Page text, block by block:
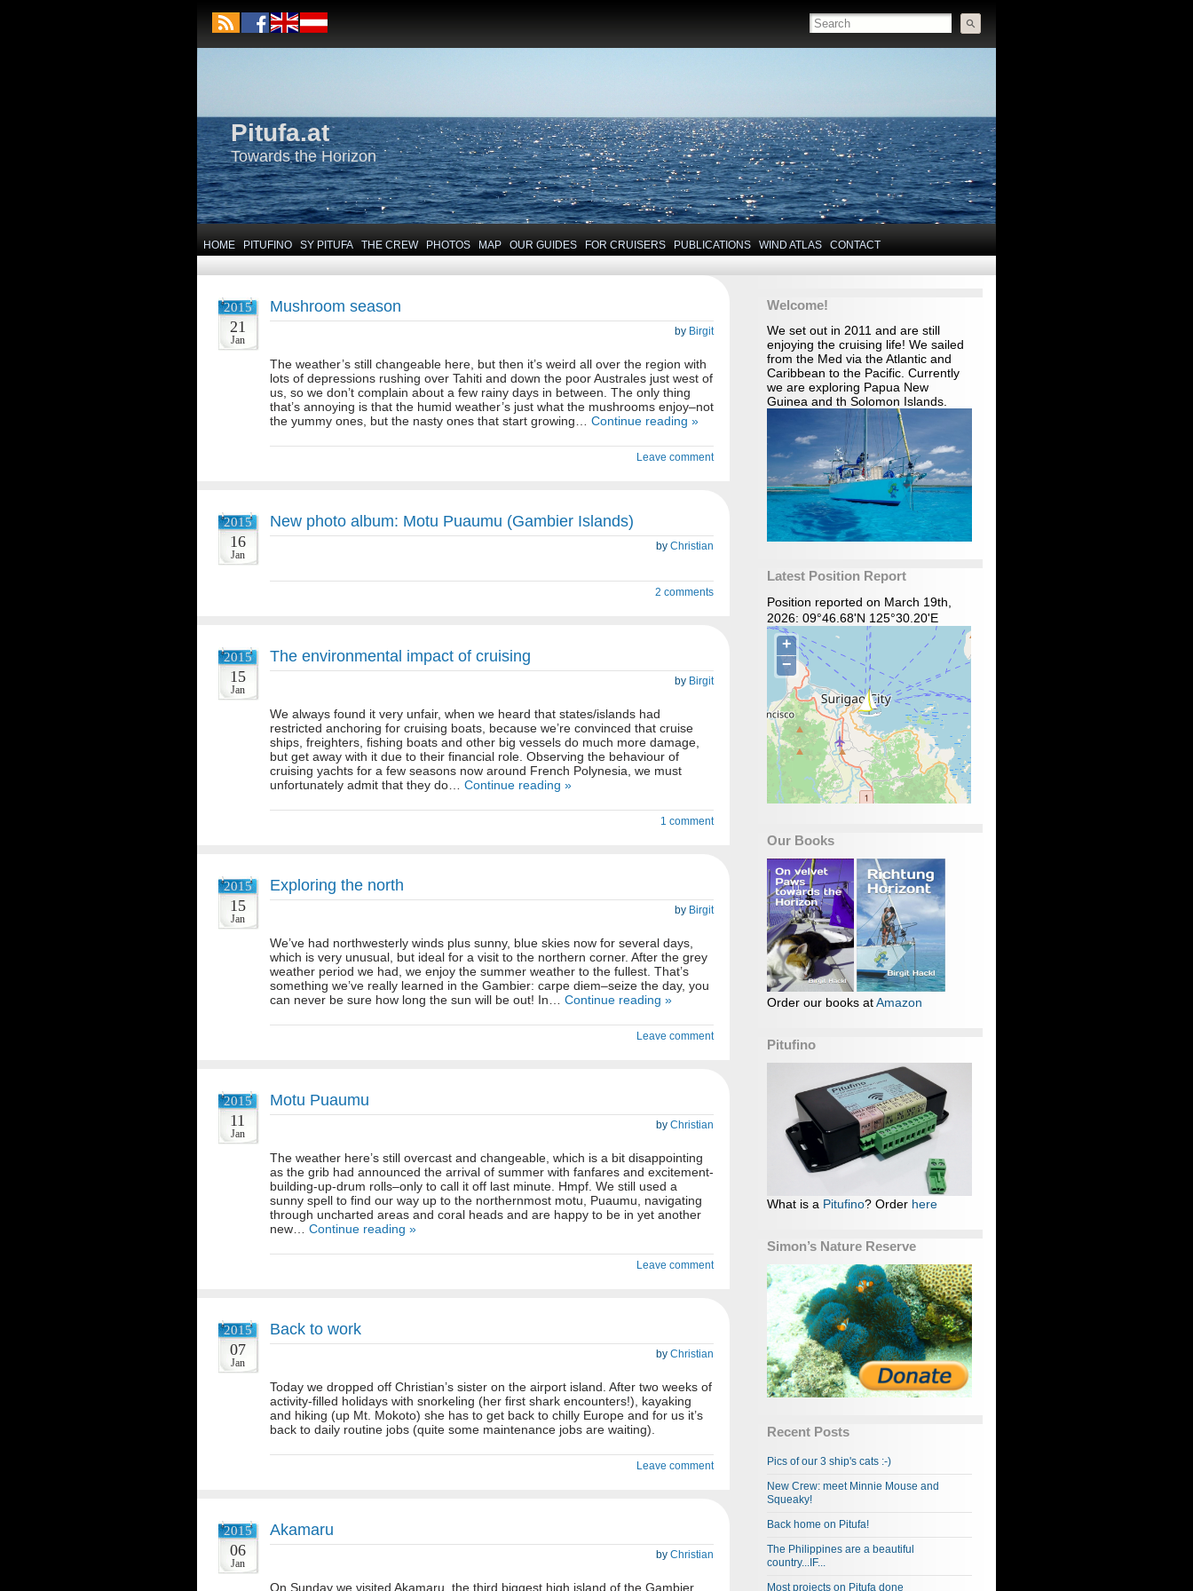
Pitufa.at
Towards the Horizon
HOME PITUFINO SY PITUFA THE CREW PHOTOS MAP OUR GUIDES FOR CRUISERS PUBLICATIONS WIND ATLAS CONTACT
Welcome!
We set out in 2011 and are still
enjoying the cruising life! We sailed
from the Med via the Atlantic and
Caribbean to the Pacific. Currently
we are exploring Papua New
Guinea and th Solomon Islands.
Latest Position Report
Position reported on March 19th,
2026: 09°46.68'N 125°30.20'E
Our Books
Order our books atAmazon
Pitufino
What is a Pitufino? Order here
Simon’s Nature Reserve
Recent Posts
Pics of our 3 ship's cats :-)
New Crew: meet Minnie Mouse and
Squeaky!
Back home on Pitufa!
The Philippines are a beautiful
country...IF...
Most projects on Pitufa done
2015
21
Jan
Mushroom season
by Birgit
The weather’s still changeable here, but then it’s weird all over the region with
lots of depressions rushing over Tahiti and down the poor Australes just west of
us, so we don’t complain about a few rainy days in between. The only thing
that’s annoying is that the humid weather’s just what the mushrooms enjoy–not
the yummy ones, but the nasty ones that start growing… Continue reading »
Leave comment
2015
16
Jan
New photo album: Motu Puaumu (Gambier Islands)
by Christian
2 comments
2015
15
Jan
The environmental impact of cruising
by Birgit
We always found it very unfair, when we heard that states/islands had
restricted anchoring for cruising boats, because we’re convinced that cruise
ships, freighters, fishing boats and other big vessels do much more damage,
but get away with it due to their financial role. Observing the behaviour of
cruising yachts for a few seasons now around French Polynesia, we must
unfortunately admit that they do… Continue reading »
1 comment
2015
15
Jan
Exploring the north
by Birgit
We’ve had northwesterly winds plus sunny, blue skies now for several days,
which is very unusual, but ideal for a visit to the northern corner. After the grey
weather period we had, we enjoy the summer weather to the fullest. That’s
something we’ve really learned in the Gambier: carpe diem–seize the day, you
can never be sure how long the sun will be out! In… Continue reading »
Leave comment
2015
11
Jan
Motu Puaumu
by Christian
The weather here’s still overcast and changeable, which is a bit disappointing
as the grib had announced the arrival of summer with fanfares and excitement-
building-up-drum rolls–only to call it off last minute. Hmpf. We still used a
sunny spell to find our way up to the northernmost motu, Puaumu, navigating
through uncharted areas and coral heads and are happy to be in yet another
new… Continue reading »
Leave comment
2015
07
Jan
Back to work
by Christian
Today we dropped off Christian’s sister on the airport island. After two weeks of
activity-filled holidays with snorkeling (her first shark encounters!), kayaking
and hiking (up Mt. Mokoto) she has to get back to chilly Europe and for us it’s
back to daily routine jobs (quite some maintenance jobs are waiting).
Leave comment
2015
06
Jan
Akamaru
by Christian
On Sunday we visited Akamaru, the third biggest high island of the Gambier,